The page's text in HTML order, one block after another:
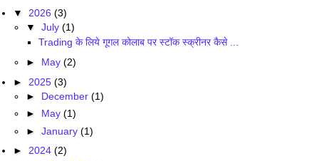
▼ 2026 (3)
▼ July (1)
Trading के लिये गूगल कोलाब पर स्टॉक स्क्रीनर कैसे ...
► May (2)
► 2025 (3)
► December (1)
► May (1)
► January (1)
► 2024 (2)